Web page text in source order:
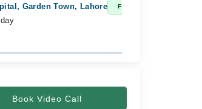
Garden Town, Lahore Fast Confirm
Book Video Call